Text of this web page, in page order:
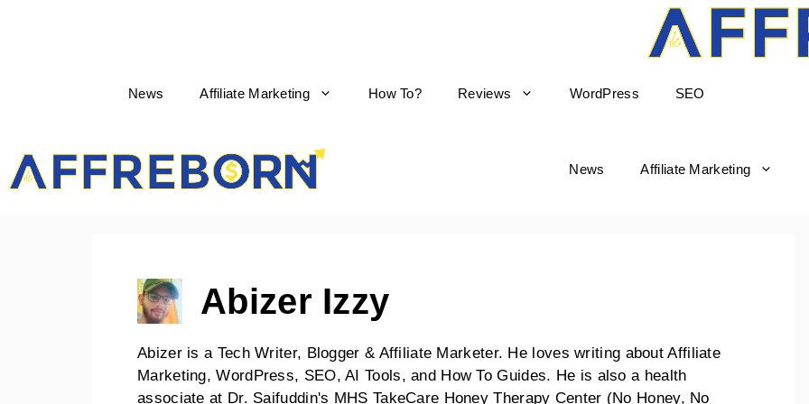
News Affiliate Marketing How To? Reviews WordPress SEO
AffReborn
News
Affiliate Marketing
Abizer Izzy
Abizer is a Tech Writer, Blogger & Affiliate Marketer. He loves writing about Affiliate
Marketing, WordPress, SEO, AI Tools, and How To Guides. He is also a health
associate at Dr. Saifuddin's MHS TakeCare Honey Therapy Center (No Honey, No